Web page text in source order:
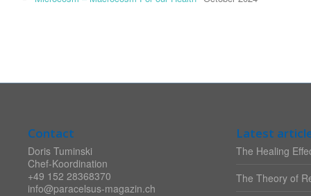
Contact
Doris Tuminski
Chef-Koordination
+49 152 28368370
info@paracelsus-magazin.ch
Latest
The Healing
The Theory of